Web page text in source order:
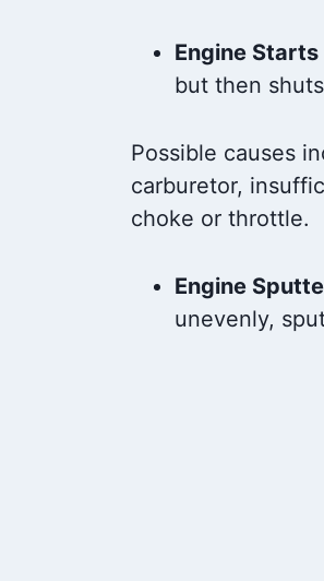
Engine
but then
Possible causes
carburetor,
choke or throttle.
Engine
unevenly,